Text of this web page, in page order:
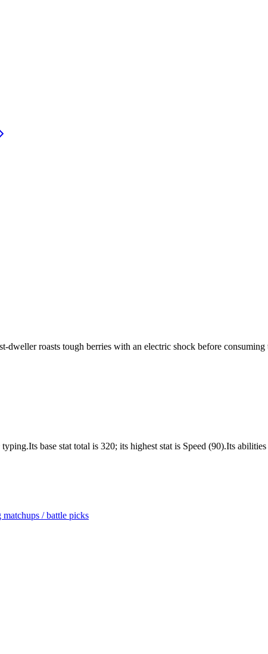
dweller roasts tough berries with an electric shock before consuming
base stat total is 320; its highest stat is Speed (90).Its
matchups / battle picks